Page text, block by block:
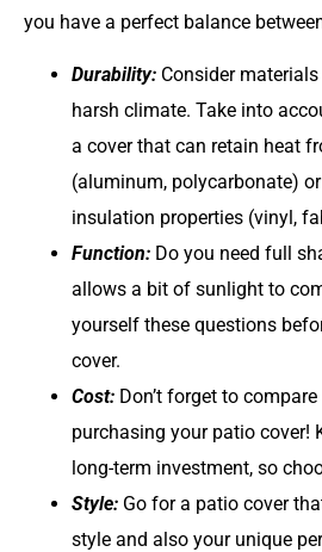
you have a perfect balance
Durability: Consider
harsh climate. Take into
a cover that can retain heat
(aluminum, polycarbonate)
insulation properties (vinyl,
Function: Do you need full
allows a bit of sunlight to
yourself these questions
cover.
Cost: Don’t forget to
purchasing your patio cover!
long-term investment, so
Style: Go for a patio cover
style and also your unique